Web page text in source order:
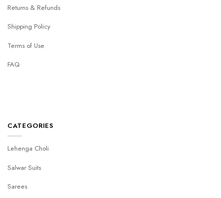
Returns & Refunds
Shipping Policy
Terms of Use
FAQ
CATEGORIES
Lehenga Choli
Salwar Suits
Sarees